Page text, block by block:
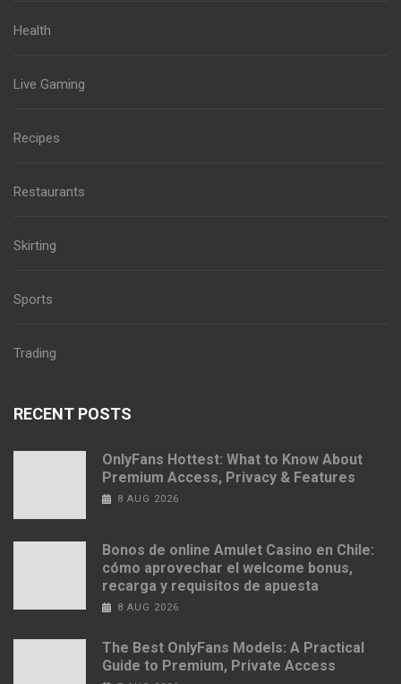
Health
Live Gaming
Recipes
Restaurants
Skirting
Sports
Trading
RECENT POSTS
OnlyFans Hottest: What to Know About
Premium Access, Privacy & Features
8 AUG 2026
Bonos de online Amulet Casino en Chile:
cómo aprovechar el welcome bonus,
recarga y requisitos de apuesta
8 AUG 2026
The Best OnlyFans Models: A Practical
Guide to Premium, Private Access